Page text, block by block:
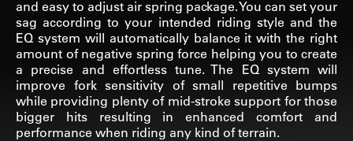
and easy to adjust air spring package. You can set your
sag according to your intended riding style and the
EQ system will automatically balance it with the right
amount of negative spring force helping you to create
a precise and effortless tune. The EQ system will
improve fork sensitivity of small repetitive bumps
while providing plenty of mid-stroke support for those
bigger hits resulting in enhanced comfort and
performance when riding any kind of terrain.